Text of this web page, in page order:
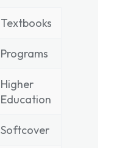
Textbooks
Programs
Higher
Education
Softcover